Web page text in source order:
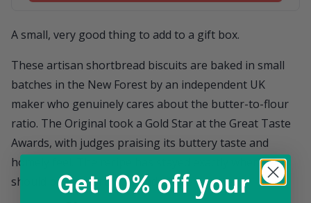
A small, very good thing to add to a gift box.
These artisan shortbread biscuits are baked in small
batches in the New Forest by an independent UK
maker who genuinely cares about the butter-to-flour
ratio. The Original took a Gold Star at the Great Taste
Awards, with judges praising its buttery taste and
homely feel. The recipe has stayed exactly where it
should be — short, rich, and properly buttery.
Get 10% off your